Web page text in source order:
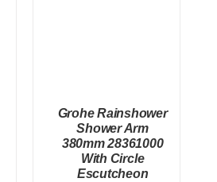
DETAILS
Grohe Rainshower
Shower Arm
380mm 28361000
With Circle
Escutcheon